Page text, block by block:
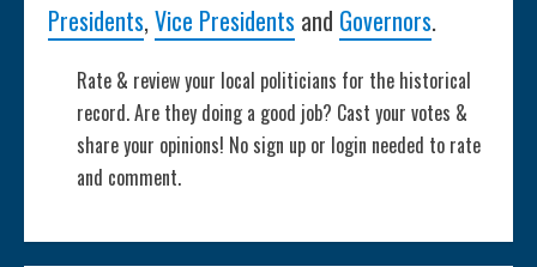
Presidents,Vice Presidents and Governors.
Rate & review your local politicians for the historical
record. Are they doing a good job? Cast your votes &
share your opinions! No sign up or login needed to rate
and comment.